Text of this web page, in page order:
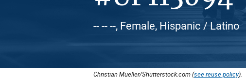
-- -- --, Female, Hispanic / Latino
Christian Mueller/Shutterstock.com (see reuse policy).